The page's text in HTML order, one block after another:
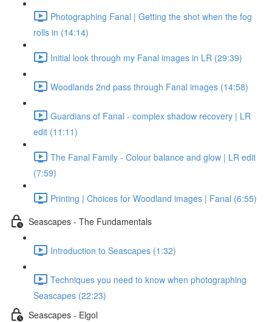
Photographing Fanal | Getting the shot when the fog
rolls in (14:14)
Initial look through my Fanal images in LR (29:39)
Woodlands 2nd pass through Fanal images (14:58)
Guardians of Fanal - complex shadow recovery | LR
edit (11:11)
The Fanal Family - Colour balance and glow | LR edit
(7:59)
Printing | Choices for Woodland images | Fanal (6:55)
Seascapes - The Fundamentals
Introduction to Seascapes (1:32)
Techniques you need to know when photographing
Seascapes (22:23)
Seascapes - Elgol